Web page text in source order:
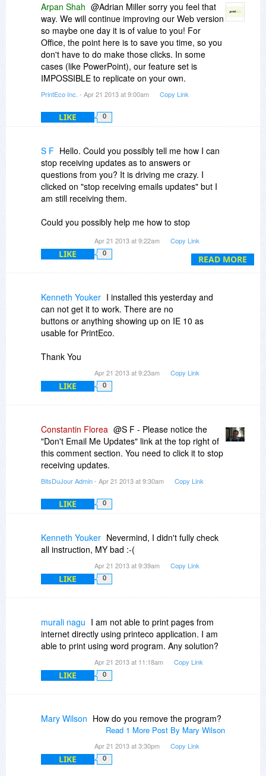
Arpan Shah @Adrian Miller sorry you feel that
way. We will continue improving our Web version
so maybe one day it is of value to you! For
Office, the point here is to save you time, so you
don't have to do make those clicks. In some
cases (like PowerPoint), our feature set is
IMPOSSIBLE to replicate on your own.
PrintEco Inc. - Apr 21 2013 at 9:00am Copy Link
LIKE 0
READ MORE
S F Hello. Could you possibly tell me how I can
stop receiving updates as to answers or
questions from you? It is driving me crazy. I
clicked on "stop receiving emails updates" but I
am still receiving them.
Could you possibly help me how to stop
questions?
Apr 21 2013 at 9:22am Copy Link
LIKE 0
Kenneth Youker I installed this yesterday and
can not get it to work. There are no
buttons or anything showing up on IE 10 as
usable for PrintEco.
Thank You
Apr 21 2013 at 9:23am Copy Link
LIKE 0
Constantin Florea @S F - Please notice the
"Don't Email Me Updates" link at the top right of
this comment section. You need to click it to stop
receiving updates.
BitsDuJour Admin- Apr 21 2013 at 9:30am Copy Link
LIKE 0
Kenneth Youker Nevermind, I didn't fully check
all instruction, MY bad :-(
Apr 21 2013 at 9:39am Copy Link
LIKE 0
murali nagu I am not able to print pages from
internet directly using printeco application. I am
able to print using word program. Any solution?
Apr 21 2013 at 11:18am Copy Link
LIKE 0
Mary Wilson How do you remove the program?
Read 1 More Post By Mary Wilson
Apr 21 2013 at 3:30pm Copy Link
LIKE 0